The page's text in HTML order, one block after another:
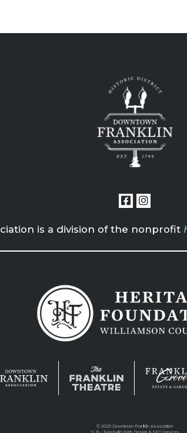
is a division of the nonprofit
© 2026 Downtown Franklin Association